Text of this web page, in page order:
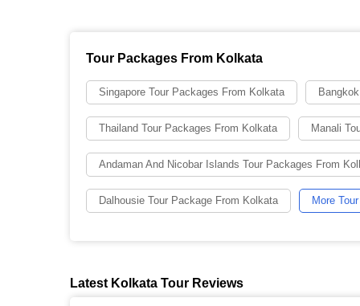
Tour Packages From Kolkata
Singapore Tour Packages From Kolkata
Thailand Tour Packages From Kolkata Manali
Andaman And Nicobar Islands Tour Packages From
Dalhousie Tour Package From Kolkata More
Latest Kolkata Tour Reviews